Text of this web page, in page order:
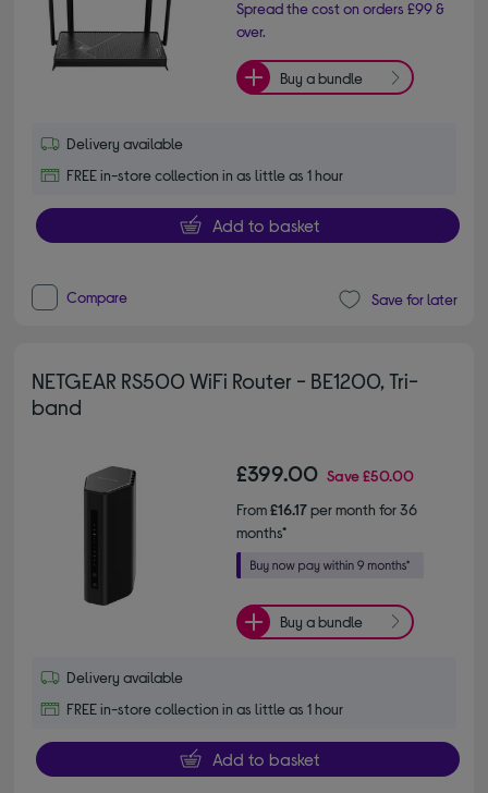
Spread the cost on orders £99 &
over.
Buy a bundle
Delivery available
FREE in-store collection in as little as 1 hour
Add to basket
Compare Save for later
NETGEAR RS500 WiFi Router - BE1200, Tri-
band
£399.00 Save£50.00
From£16.17per month for 36
months*
Buy a bundle
Delivery available
FREE in-store collection in as little as 1 hour
Add to basket